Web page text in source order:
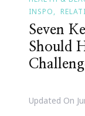
INSPO
Seven
Should
Updated On